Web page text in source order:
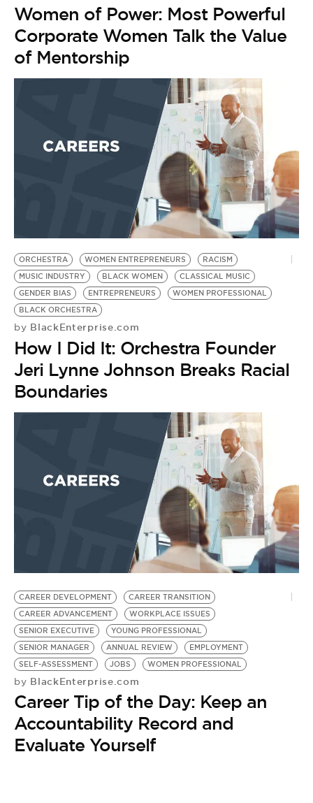
Women of Power: Most Powerful
Corporate Women Talk the Value
of Mentorship
ORCHESTRA WOMEN ENTREPRENEURS
RACISM
MUSIC INDUSTRY
BLACK WOMEN
CLASSICAL MUSIC
GENDER BIAS
ENTREPRENEURS
WOMEN PROFESSIONAL
BLACK ORCHESTRA
by BlackEnterprise.com
How I Did It: Orchestra Founder
Jeri Lynne Johnson Breaks Racial
Boundaries
CAREER DEVELOPMENT
CAREER TRANSITION
CAREER ADVANCEMENT
WORKPLACE ISSUES
SENIOR EXECUTIVE
YOUNG PROFESSIONAL
SENIOR MANAGER
ANNUAL REVIEW
EMPLOYMENT
SELF-ASSESSMENT
JOBS WOMEN PROFESSIONAL
by BlackEnterprise.com
Career Tip of the Day: Keep an
Accountability Record and
Evaluate Yourself